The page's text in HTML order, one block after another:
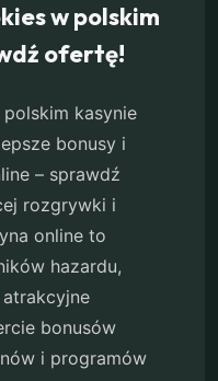
w polskim
ofertę!
kasynie
bonusy i
– sprawdź
rozgrywki i
online to
hazardu,
bonusów
i programów